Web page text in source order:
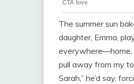
The summer sun
daughter, Emma,
everywhere—home,
pull away from my
Sarah,” he’d say,